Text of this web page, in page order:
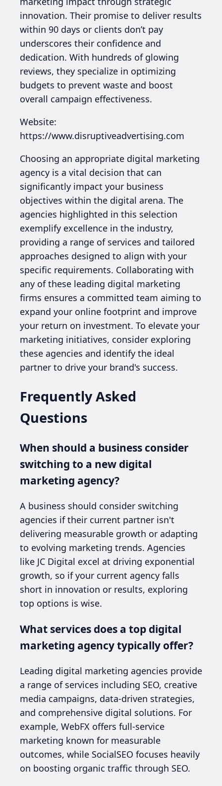
innovation. Their promise to deliver results
within 90 days or clients don’t pay
underscores their confidence and
dedication. With hundreds of glowing
reviews, they specialize in optimizing
budgets to prevent waste and boost
overall campaign effectiveness.
Website:
https://www.disruptiveadvertising.com
Choosing an appropriate digital marketing
agency is a vital decision that can
significantly impact your business
objectives within the digital arena. The
agencies highlighted in this selection
exemplify excellence in the industry,
providing a range of services and tailored
approaches designed to align with your
specific requirements. Collaborating with
any of these leading digital marketing
firms ensures a committed team aiming to
expand your online footprint and improve
your return on investment. To elevate your
marketing initiatives, consider exploring
these agencies and identify the ideal
partner to drive your brand's success.
Frequently Asked
Questions
When should a business consider
switching to a new digital
marketing agency?
A business should consider switching
agencies if their current partner isn't
delivering measurable growth or adapting
to evolving marketing trends. Agencies
like JC Digital excel at driving exponential
growth, so if your current agency falls
short in innovation or results, exploring
top options is wise.
What services does a top digital
marketing agency typically offer?
Leading digital marketing agencies provide
a range of services including SEO, creative
media campaigns, data-driven strategies,
and comprehensive digital solutions. For
example, WebFX offers full-service
marketing known for measurable
outcomes, while SocialSEO focuses heavily
on boosting organic traffic through SEO.